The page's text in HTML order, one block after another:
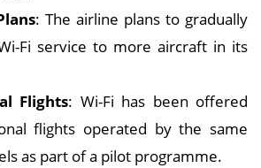
: The airline plans to gradually
Fi service to more aircraft in its
Flights: Wi-Fi has been offered
flights operated by the same
as part of a pilot programme.